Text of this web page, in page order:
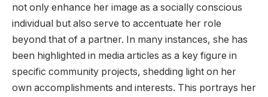
not only enhance her image as a socially conscious
individual but also serve to accentuate her role
beyond that of a partner. In many instances, she has
been highlighted in media articles as a key figure in
specific community projects, shedding light on her
own accomplishments and interests. This portrays her